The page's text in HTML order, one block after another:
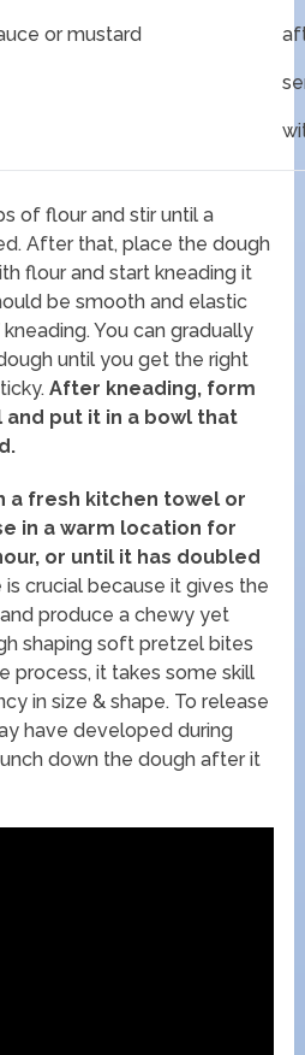
or mustard
of flour and stir until a
After that, place the dough
flour and start kneading it
be smooth and elastic
You can gradually
until you get the right
After kneading, form
put it in a bowl that
a fresh kitchen towel or
in a warm location for
or until it has doubled
is crucial because it gives the
produce a chewy yet
shaping soft pretzel bites
process, it takes some skill
in size & shape. To release
have developed during
down the dough after it